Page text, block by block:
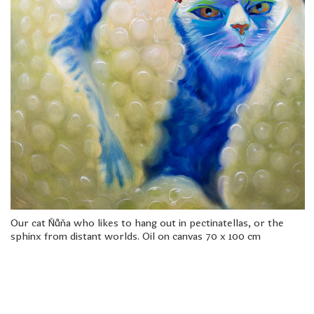
freelanced and custom artwork
here. My studio is a world of
painting, drawing, graphics,
music, illustration, typography
and design, individual genres
intertwine and overlap in
various ways. If you are
interested in my work, write to
me at
frantastorm@gmail.com
©2026 František Štorm
No content from this website may be copied
without the permission of the author.
Our cat Ňůňa who likes to hang out in pectinatellas, or the
sphinx from distant worlds. Oil on canvas 70 x 100 cm